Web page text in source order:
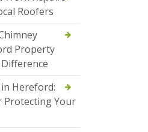
Roofers
Property
Hereford:
Protecting Your